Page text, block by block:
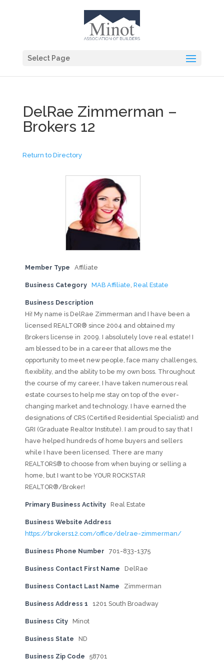
Select Page
DelRae Zimmerman –
Brokers 12
Return to Directory
Member Type Affiliate
Business Category MAB Affiliate, Real Estate
Business Description
Hi! My name is DelRae Zimmerman and I have been a
licensed REALTOR® since 2004 and obtained my
Brokers license in 2009. I absolutely love real estate! I
am blessed to be in a career that allows me the
opportunity to meet new people, face many challenges,
flexibility, and the ability to be my own boss. Throughout
the course of my career, I have taken numerous real
estate courses to help me stay on top of the ever-
changing market and technology. I have earned the
designations of CRS (Certified Residential Specialist) and
GRI (Graduate Realtor Institute). I am proud to say that I
have helped hundreds of home buyers and sellers
while I have been licensed. There are many
REALTORS® to choose from when buying or selling a
home, but I want to be YOUR ROCKSTAR
REALTOR®/Broker!
Primary Business Activity Real Estate
Business Website Address
https://brokers12.com/office/delrae-zimmerman/
Business Phone Number 701-833-1375
Business Contact First Name DelRae
Business Contact Last Name Zimmerman
Business Address 1 1201 South Broadway
Business City Minot
Business State ND
Business Zip Code 58701